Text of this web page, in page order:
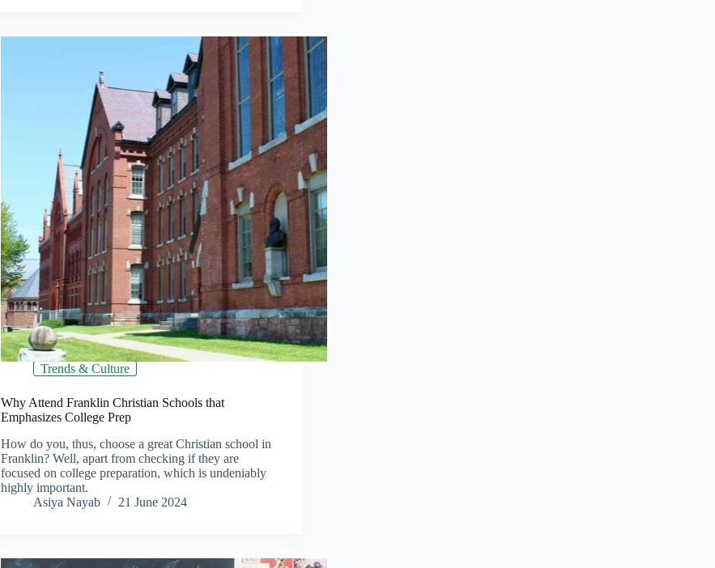
Trends & Culture
Why Attend Franklin Christian Schools that
Emphasizes College Prep
How do you, thus, choose a great Christian school in
Franklin? Well, apart from checking if they are
focused on college preparation, which is undeniably
highly important.
Asiya Nayab
21 June 2024